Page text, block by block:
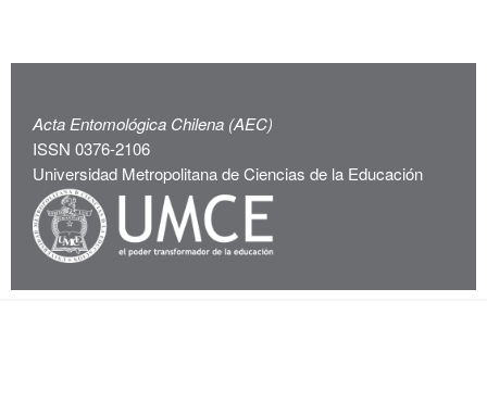
Acta Entomológica Chilena (AEC)
ISSN 0376-2106
Universidad Metropolitana de Ciencias de la Educación